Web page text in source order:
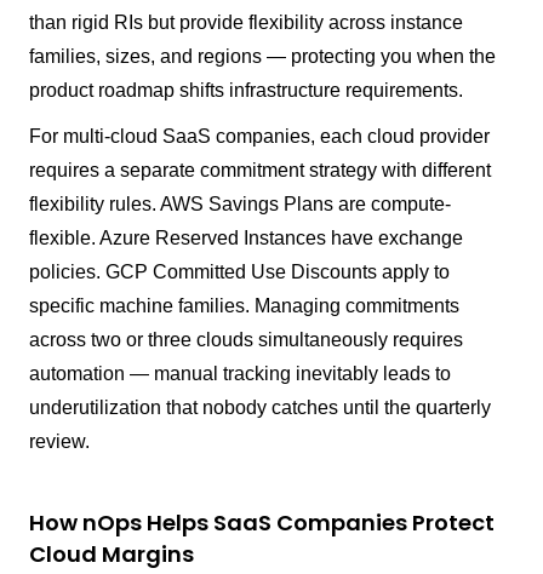
than rigid RIs but provide flexibility across instance
families, sizes, and regions — protecting you when the
product roadmap shifts infrastructure requirements.
For multi-cloud SaaS companies, each cloud provider
requires a separate commitment strategy with different
flexibility rules. AWS Savings Plans are compute-
flexible. Azure Reserved Instances have exchange
policies. GCP Committed Use Discounts apply to
specific machine families. Managing commitments
across two or three clouds simultaneously requires
automation — manual tracking inevitably leads to
underutilization that nobody catches until the quarterly
review.
How nOps Helps SaaS Companies Protect
Cloud Margins